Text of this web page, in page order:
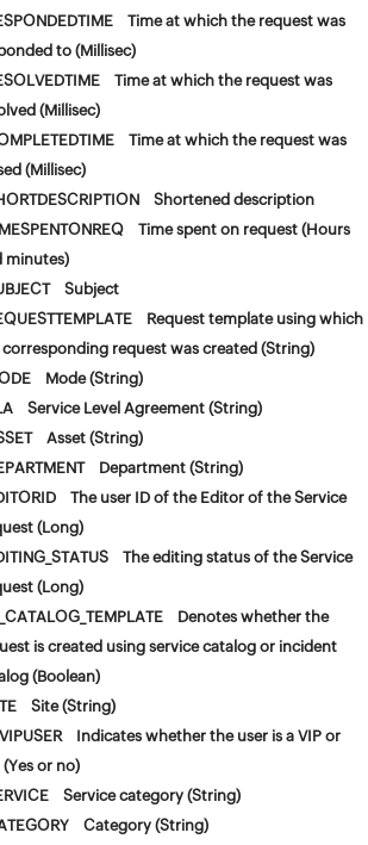
Time at which the request was
to (Millisec)
Time at which the request was
(Millisec)
Time at which the request was
(Millisec)
Shortened description
Time spent on request (Hours
minutes)
Subject
Request template using which
request was created (String)
Mode (String)
Service Level Agreement (String)
Asset (String)
Department (String)
The user ID of the Editor of the Service
(Long)
The editing status of the Service
(Long)
Denotes whether the
is created using service catalog or incident
(Boolean)
Site (String)
Indicates whether the user is a VIP or
or no)
Service category (String)
Category (String)